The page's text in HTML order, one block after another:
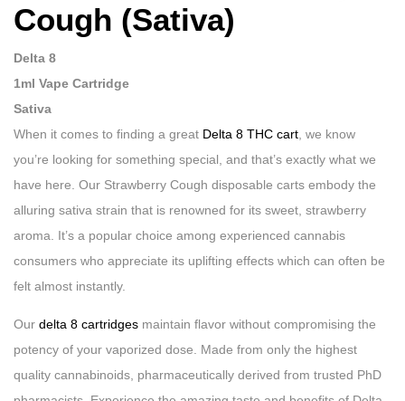
Cough (Sativa)
Delta 8
1ml Vape Cartridge
Sativa
When it comes to finding a great Delta 8 THC cart , we know
you’re looking for something special, and that’s exactly what we
have here. Our Strawberry Cough disposable carts embody the
alluring sativa strain that is renowned for its sweet, strawberry
aroma. It’s a popular choice among experienced cannabis
consumers who appreciate its uplifting effects which can often be
felt almost instantly.
Our delta 8 cartridges maintain flavor without compromising the
potency of your vaporized dose. Made from only the highest
quality cannabinoids, pharmaceutically derived from trusted PhD